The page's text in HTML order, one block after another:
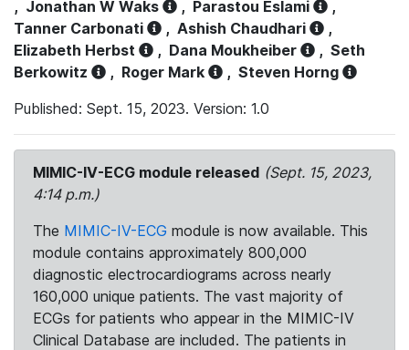
, Jonathan W Waks , Parastou Eslami
,
Tanner Carbonati
, Ashish Chaudhari
,
Elizabeth Herbst
, Dana Moukheiber , Seth
Berkowitz
, Roger Mark , Steven Horng
Published: Sept. 15, 2023. Version: 1.0
MIMIC-IV-ECG module released (Sept. 15, 2023,
4:14 p.m.)
The MIMIC-IV-ECG module is now available. This
module contains approximately 800,000
diagnostic electrocardiograms across nearly
160,000 unique patients. The vast majority of
ECGs for patients who appear in the MIMIC-IV
Clinical Database are included. The patients in